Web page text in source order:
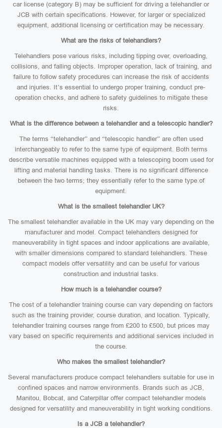
car license (category B) may be sufficient for driving a telehandler or
JCB with certain specifications. However, for larger or specialized
equipment, additional licensing or certification may be necessary.
What are the risks of telehandlers?
Telehandlers pose various risks, including tipping over, overloading,
collisions, and falling objects. Improper operation, lack of training, and
failure to follow safety procedures can increase the risk of accidents
and injuries. It’s essential to undergo proper training, conduct pre-
operation checks, and adhere to safety guidelines to mitigate these
risks.
What is the difference between a telehandler and a telescopic handler?
The terms “telehandler” and “telescopic handler” are often used
interchangeably to refer to the same type of equipment. Both terms
describe versatile machines equipped with a telescoping boom used for
lifting and material handling tasks. There is no significant difference
between the two terms; they essentially refer to the same type of
equipment.
What is the smallest telehandler UK?
The smallest telehandler available in the UK may vary depending on the
manufacturer and model. Compact telehandlers designed for
maneuverability in tight spaces and indoor applications are available,
with smaller dimensions compared to standard telehandlers. These
compact models offer versatility and can be useful for various
construction and industrial tasks.
How much is a telehandler course?
The cost of a telehandler training course can vary depending on factors
such as the training provider, course duration, and location. Typically,
telehandler training courses range from £200 to £500, but prices may
vary based on specific requirements and additional services included in
the course.
Who makes the smallest telehandler?
Several manufacturers produce compact telehandlers suitable for use in
confined spaces and narrow environments. Brands such as JCB,
Manitou, Bobcat, and Caterpillar offer compact telehandler models
designed for versatility and maneuverability in tight working conditions.
Is a JCB a telehandler?